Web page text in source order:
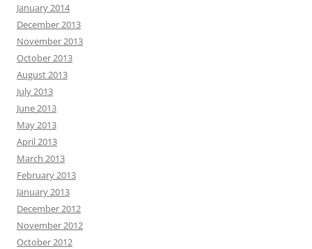
January 2014
December 2013
November 2013
October 2013
August 2013
July 2013
June 2013
May 2013
April 2013
March 2013
February 2013
January 2013
December 2012
November 2012
October 2012